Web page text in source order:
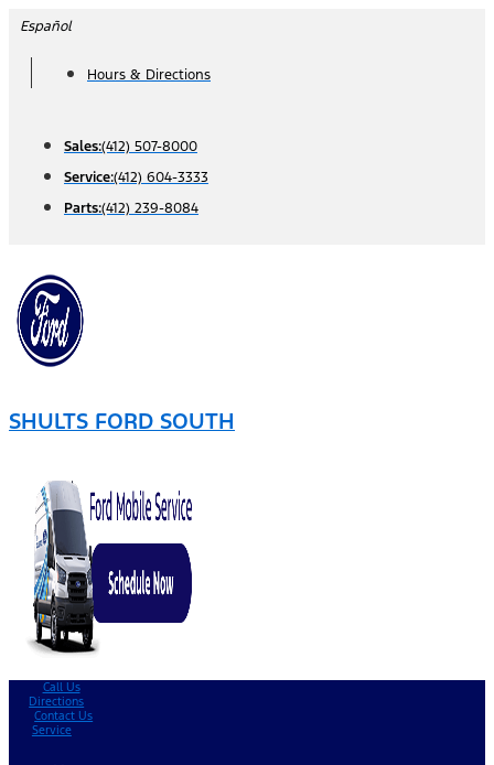
Skip
content
Español
Hours & Directions
Sales:(412) 507-8000
Service:(412) 604-3333
Parts:(412) 239-8084
SHULTS FORD SOUTH
Call Us
Directions
Contact Us
Service